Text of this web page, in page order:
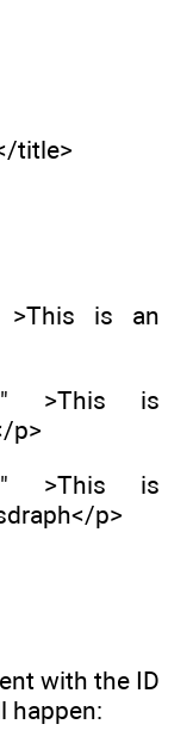
title>
>This is an
>This is
p>
>This is
p>
with the ID
happen: